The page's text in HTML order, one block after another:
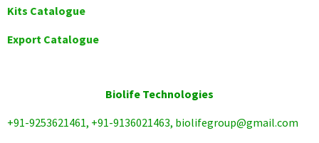
Kits Catalogue
Export Catalogue
Biolife Technologies
+91-9253621461, +91-9136021463, biolifegroup@gmail.com